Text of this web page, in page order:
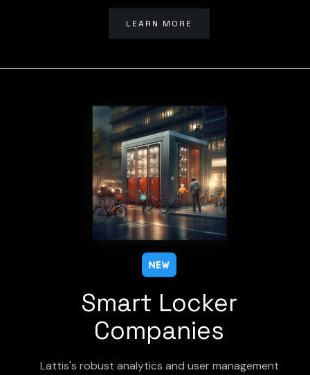
LEARN MORE
Smart Locker
Companies
Lattis's robust analytics and user management